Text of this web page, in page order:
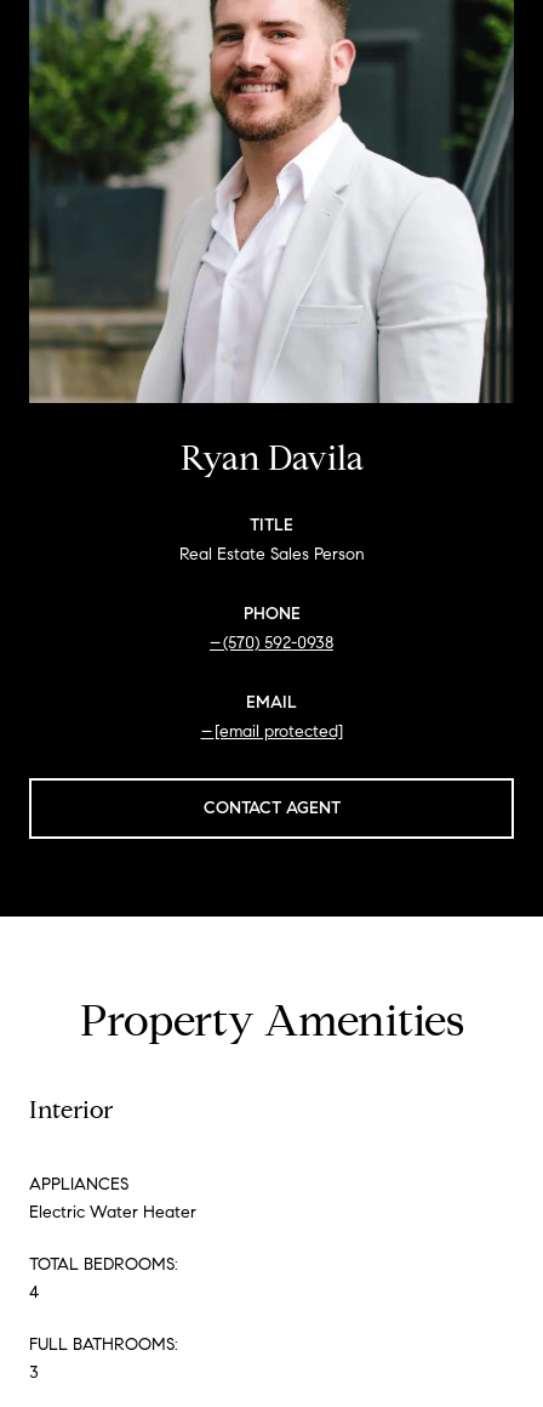
Ryan Davila
TITLE
Real Estate Sales Person
PHONE
(570) 592-0938
EMAIL
[email protected]
CONTACT AGENT
Property Amenities
Interior
APPLIANCES
Electric Water Heater
TOTAL BEDROOMS:
4
FULL BATHROOMS:
3